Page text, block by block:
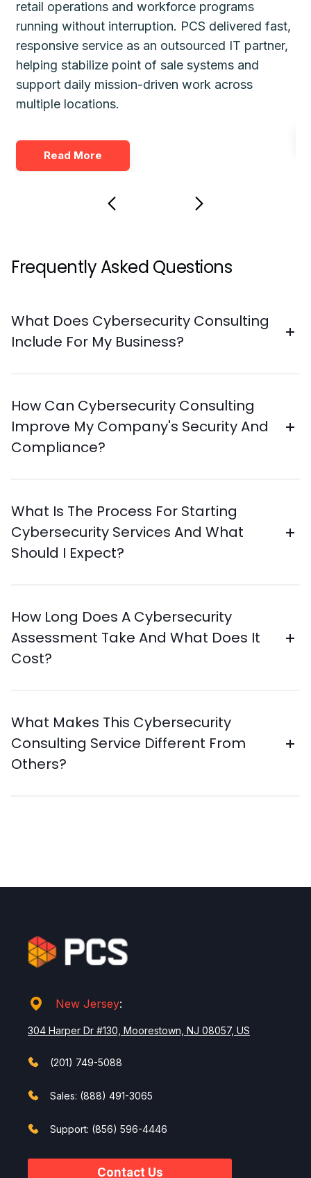
retail operations and workforce programs
running without interruption. PCS delivered fast,
responsive service as an outsourced IT partner,
helping stabilize point of sale systems and
support daily mission-driven work across
multiple locations.
Read More
Frequently Asked Questions
What Does Cybersecurity Consulting
Include For My Business?
How Can Cybersecurity Consulting
Improve My Company's Security And
Compliance?
What Is The Process For Starting
Cybersecurity Services And What
Should I Expect?
How Long Does A Cybersecurity
Assessment Take And What Does It
Cost?
What Makes This Cybersecurity
Consulting Service Different From
Others?
New Jersey:
304 Harper Dr #130, Moorestown, NJ 08057, US
(201) 749-5088
Sales: (888) 491-3065
Support: (856) 596-4446
Contact Us